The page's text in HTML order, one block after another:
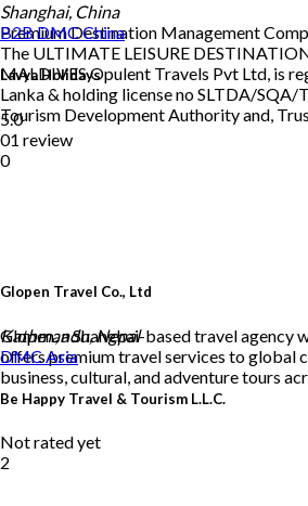
Premium Destination Management
The ULTIMATE LEISURE
MALDIVES Opulent Travels Pvt Ltd, is
Lanka & holding license no SLTDA/
Tourism Development Authority and,
Glopen Travel Co., Ltd
Glopen, a Shanghai-based travel agency
offers premium travel services to global
business, cultural, and adventure tours
Shanghai, China
B2B DMCChina
Lavya Holidays
5.0
01 review
0
Kathmandu, Nepal
DMCAsia
Be Happy Travel & Tourism L.L.C.
Not rated yet
2